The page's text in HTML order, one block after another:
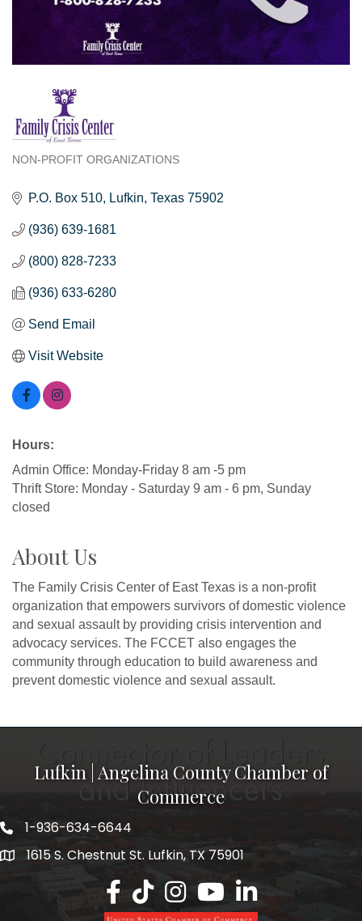
NON-PROFIT ORGANIZATIONS
P.O. Box 510 Lufkin Texas 75902
(936) 639-1681
(800) 828-7233
(936) 633-6280
Send Email
Visit Website
Hours:
Admin Office: Monday-Friday 8 am -5 pm
Thrift Store: Monday - Saturday 9 am - 6 pm, Sunday
closed
About Us
The Family Crisis Center of East Texas is a non-profit
organization that empowers survivors of domestic violence
and sexual assault by providing crisis intervention and
advocacy services. The FCCET also engages the
community through education to build awareness and
prevent domestic violence and sexual assault.
Lufkin | Angelina County Chamber of
Commerce
1-936-634-6644
1615 S. Chestnut St. Lufkin, TX 75901
Lufkin/Angelina County Chamber
Lufkin/Angelina County Chamber
Lufkin/Angelina County
Lufkin/Angelina County
Lufkin/Angelina